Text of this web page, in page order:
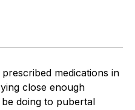
medications in
close enough
doing to pubertal